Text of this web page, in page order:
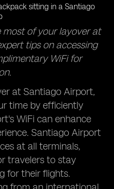
of your layover at
tips on accessing
WiFi for
at Santiago Airport,
time by efficiently
WiFi can enhance
Santiago Airport
at all terminals,
travelers to stay
for their flights.